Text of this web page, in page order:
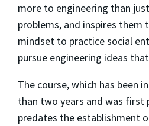
more to engineering than
problems, and inspires them
mindset to practice social
pursue engineering ideas
The course, which has been
than two years and was first
predates the establishment